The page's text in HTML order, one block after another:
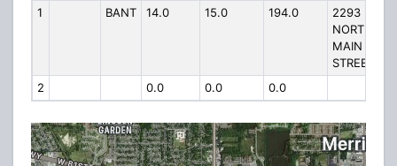
1 BANT 14.0 15.0 194.0
2293
NORTH
MAIN
STREET
2
0.0 0.0 0.0